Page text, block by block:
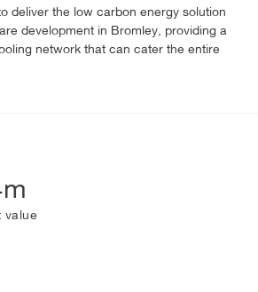
deliver the low carbon energy solution
development in Bromley, providing a
network that can cater the entire
value